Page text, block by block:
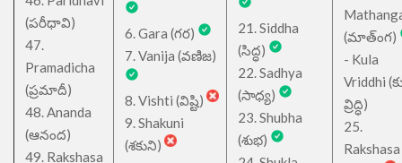
(పరీధావి)
47.
Pramadicha
(ప్రమాదీ)
48. Ananda
(ఆనంద)
49. Rakshasa
6. Gara (గర)
7. Vanija (వణిజ)
8. Vishti (విష్టి)
9. Shakuni
(శకుని)
21. Siddha
(సిద్ధ)
22. Sadhya
(సాధ్య)
23. Shubha
(శుభ)
(మాత్ంగ)
- Kula
Vriddhi
వ్రిద్ధి)
25.
Rakshasa